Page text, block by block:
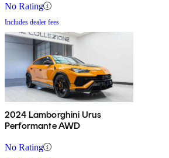
No Rating
Includes dealer fees
2024 Lamborghini Urus
Performante AWD
No Rating